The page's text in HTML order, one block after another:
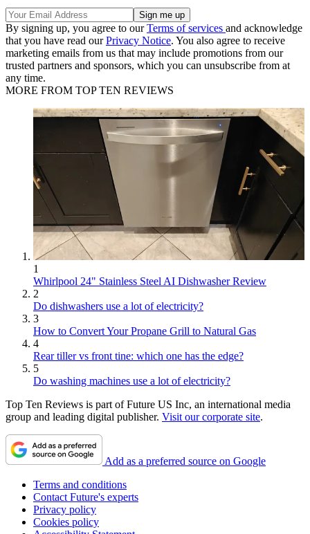
By signing up, you agree to ourTerms of services and acknowledge
that you have read ourPrivacy Notice. You also agree to receive
marketing emails from us that may include promotions from our
trusted partners and sponsors, which you can unsubscribe from at
any time.
MORE FROM TOP TEN REVIEWS
1
Whirlpool 24" Stainless Steel AI Dishwasher Review
2
Do dishwashers use a lot of electricity?
3
How to Convert Your Propane Grill to Natural Gas
4
Rear tiller vs front tine: which one has the edge?
5
Do washing machines use a lot of electricity?
Top Ten Reviews is part of Future US Inc, an international media
group and leading digital publisher. Visit our corporate site.
Add as a preferred source on Google
Terms and conditions
Contact Future's experts
Privacy policy
Cookies policy